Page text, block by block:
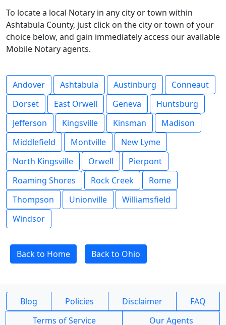
To locate a local Notary in any city or town within
Ashtabula County, just click on the city or town of your
choice below, and gain immediately access our available
Mobile Notary agents.
Andover Ashtabula Austinburg
Conneaut
Dorset
East Orwell Geneva
Huntsburg
Jefferson
Kingsville Kinsman
Madison
Middlefield
Montville
New Lyme
North Kingsville
Orwell
Pierpont
Roaming Shores
Rock Creek
Rome
Thompson
Unionville
Williamsfield
Windsor
Back to Home Back to Ohio
Blog Policies Disclaimer
FAQ
Terms of Service
Our Agents